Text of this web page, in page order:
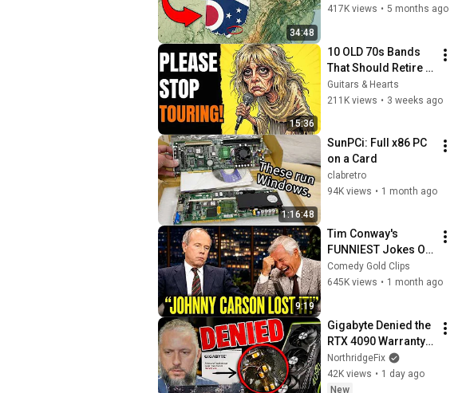
34:48
417K views • 5 months ago
15:36
10 OLD 70s Bands
That Should Retire
RIGHT NOW!
Guitars & Hearts
211K views • 3 weeks ago
1:16:48
SunPCi: Full x86 PC
on a Card
clabretro
94K views • 1 month ago
9:19
Tim Conway's
FUNNIEST Jokes On
The Tonight Show
Comedy Gold Clips
645K views • 1 month ago
Gigabyte Denied the
RTX 4090 Warranty...
The Real Damage
Was Tiny
NorthridgeFix
42K views • 1 day ago
New